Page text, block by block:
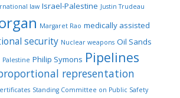
law Israel-Palestine Justin Trudeau
Margaret Rao medically assisted
security Nuclear weapons Oil Sands
Palestine Philip Symons Pipelines
representation
Standing Committee on Public Safety